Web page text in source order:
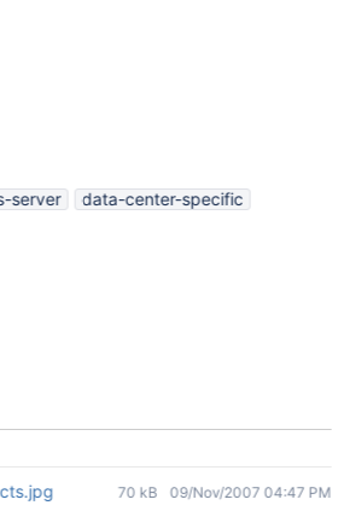
server
data-center-specific
70 kB 09/Nov/2007 04:47 PM